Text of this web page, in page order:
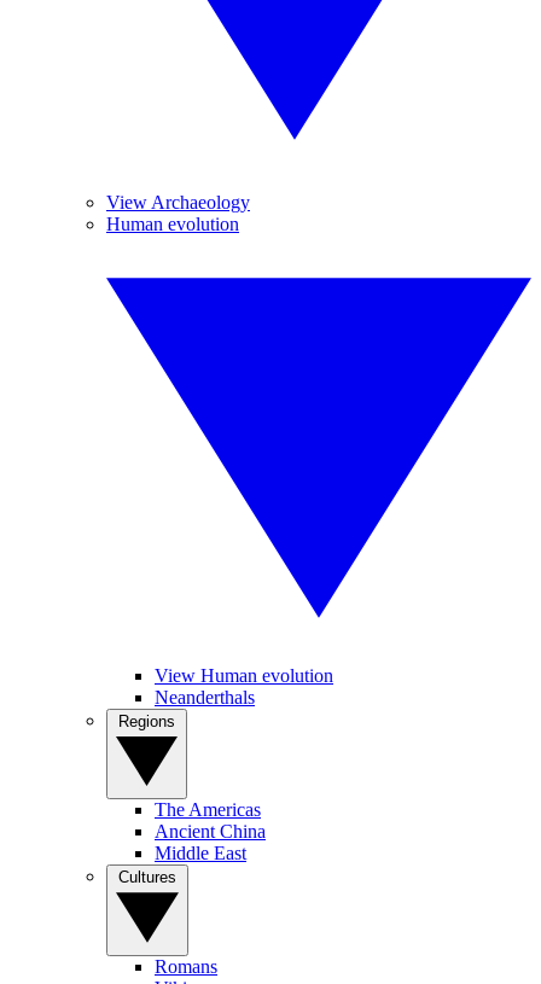
View Archaeology
Human evolution
View Human evolution
Neanderthals
The Americas
Ancient China
Middle East
Romans